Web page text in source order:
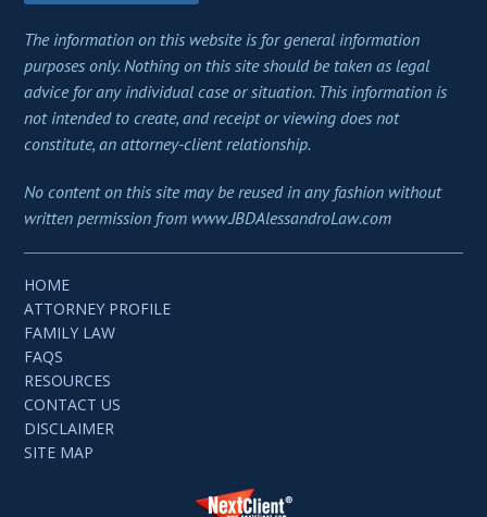
The information on this website is for general information
purposes only. Nothing on this site should be taken as legal
advice for any individual case or situation. This information is
not intended to create, and receipt or viewing does not
constitute, an attorney-client relationship.
No content on this site may be reused in any fashion without
written permission from www.JBDAlessandroLaw.com
HOME
ATTORNEY PROFILE
FAMILY LAW
FAQS
RESOURCES
CONTACT US
DISCLAIMER
SITE MAP